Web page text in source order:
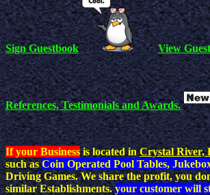
Sign Guestbook View
References, Testimonials and Awards.
If your Businessis located inCrystal River,
such asCoin Operated Pool Tables,
Driving Games. We share the profit, you
similar Establishments.your customer will